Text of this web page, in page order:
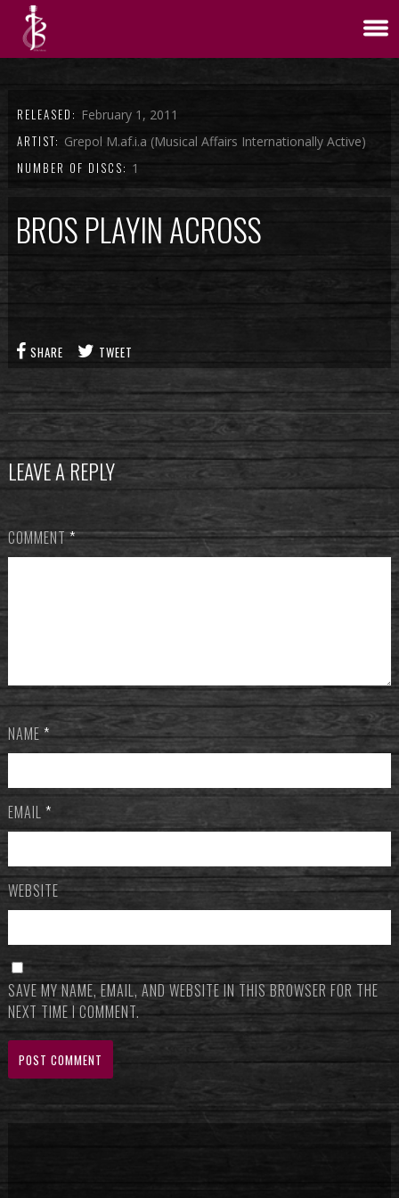
RELEASED: February 1, 2011
ARTIST: Grepol M.af.i.a (Musical Affairs Internationally Active)
NUMBER OF DISCS: 1
BROS PLAYIN ACROSS
SHARE TWEET
LEAVE A REPLY
COMMENT*
NAME*
EMAIL *
WEBSITE
SAVE MY NAME, EMAIL, AND WEBSITE IN THIS BROWSER FOR THE
NEXT TIME I COMMENT.